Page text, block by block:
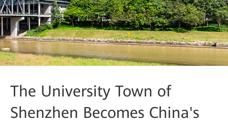
The University Town of
Shenzhen Becomes China's